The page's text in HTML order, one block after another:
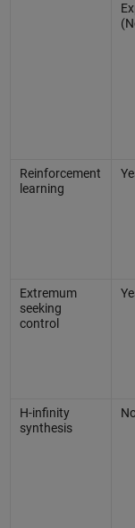
Reinforcement
learning
Extremum
seeking
control
H-infinity
synthesis